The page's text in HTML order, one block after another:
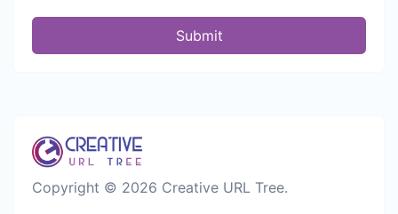
Submit
Copyright © 2026 Creative URL Tree.